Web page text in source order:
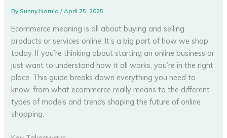
BySunny Narula/April 25, 2025
Ecommerce meaning is all about buying and selling
products or services online. It’s a big part of how we shop
today. If you’re thinking about starting an online business or
just want to understand how it all works, you’re in the right
place. This guide breaks down everything you need to
know, from what ecommerce really means to the different
types of models and trends shaping the future of online
shopping.